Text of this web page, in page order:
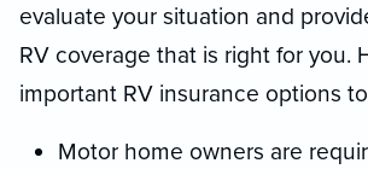
evaluate your situation and
RV coverage that is right for you.
important RV insurance options
Motor home owners are